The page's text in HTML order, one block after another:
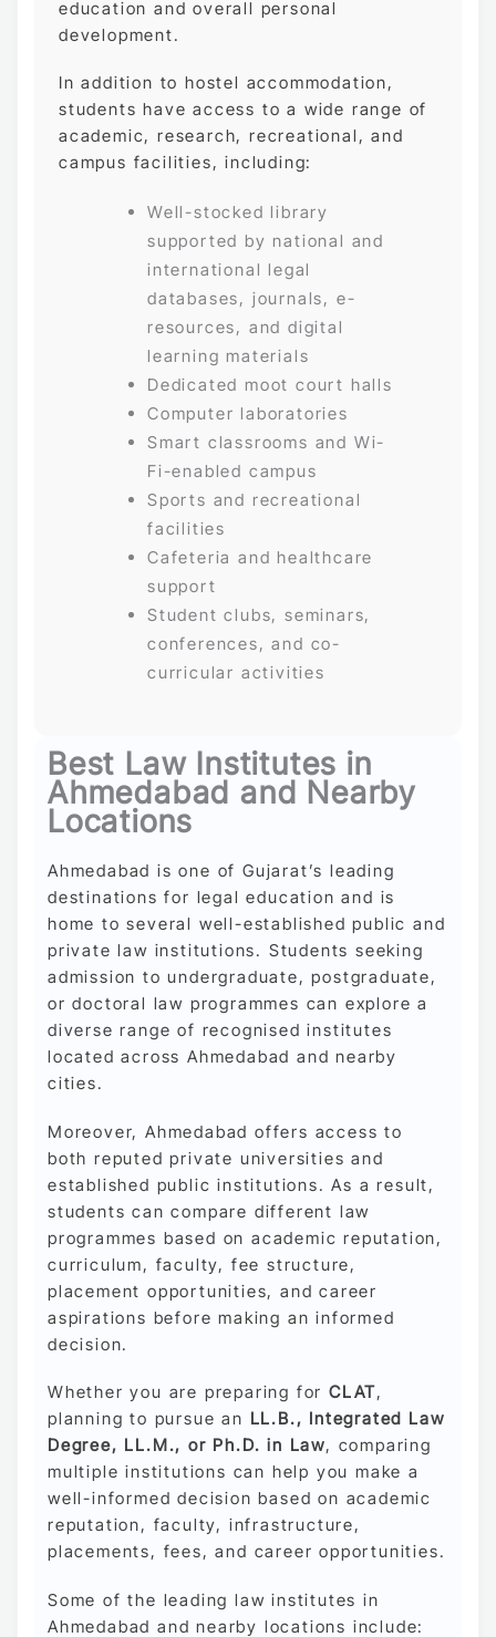
education and overall personal
development.
In addition to hostel accommodation,
students have access to a wide range of
academic, research, recreational, and
campus facilities, including:
Well-stocked library
supported by national and
international legal
databases, journals, e-
resources, and digital
learning materials
Dedicated moot court halls
Computer laboratories
Smart classrooms and Wi-
Fi-enabled campus
Sports and recreational
facilities
Cafeteria and healthcare
support
Student clubs, seminars,
conferences, and co-
curricular activities
Best Law Institutes in
Ahmedabad and Nearby
Locations
Ahmedabad is one of Gujarat’s leading
destinations for legal education and is
home to several well-established public and
private law institutions. Students seeking
admission to undergraduate, postgraduate,
or doctoral law programmes can explore a
diverse range of recognised institutes
located across Ahmedabad and nearby
cities.
Moreover, Ahmedabad offers access to
both reputed private universities and
established public institutions. As a result,
students can compare different law
programmes based on academic reputation,
curriculum, faculty, fee structure,
placement opportunities, and career
aspirations before making an informed
decision.
Whether you are preparing for CLAT,
planning to pursue an LL.B., Integrated Law
Degree, LL.M., or Ph.D. in Law, comparing
multiple institutions can help you make a
well-informed decision based on academic
reputation, faculty, infrastructure,
placements, fees, and career opportunities.
Some of the leading law institutes in
Ahmedabad and nearby locations include: